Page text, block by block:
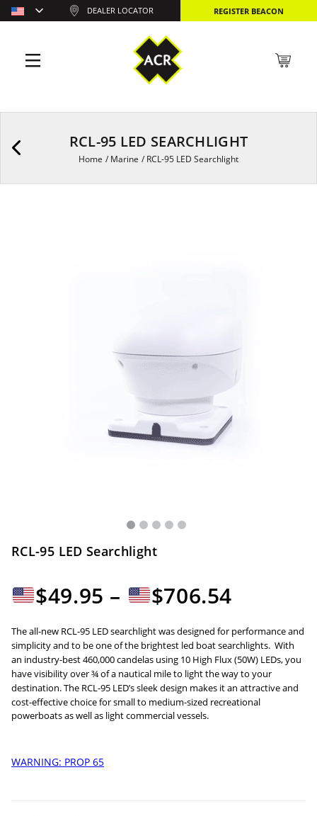
RCL-95 LED SEARCHLIGHT
Home /Marine /RCL-95 LED Searchlight
RCL-95 LED Searchlight
$49.95 – $706.54
range:
$49.95
through
The all-new RCL-95 LED searchlight was designed for performance and
simplicity and to be one of the brightest led boat searchlights. With
an industry-best 460,000 candelas using 10 High Flux (50W) LEDs, you
have visibility over ¾ of a nautical mile to light the way to your
destination.The RCL-95 LED’s sleek design makes it an attractive and
cost-effective choice for small to medium-sized recreational
powerboats as well as light commercial vessels.
WARNING: PROP 65
DEALER LOCATOR REGISTER BEACON